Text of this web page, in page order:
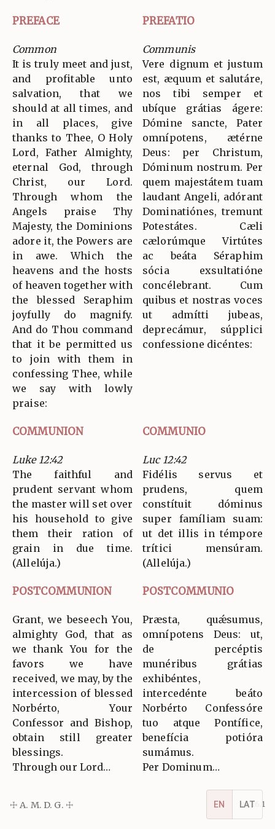
PREFACE PREFATIO
Common
It is truly meet and just,
and profitable unto
salvation, that we
should at all times, and
in all places, give
thanks to Thee, O Holy
Lord, Father Almighty,
eternal God, through
Christ, our Lord.
Through whom the
Angels praise Thy
Majesty, the Dominions
adore it, the Powers are
in awe. Which the
heavens and the hosts
of heaven together with
the blessed Seraphim
joyfully do magnify.
And do Thou command
that it be permitted us
to join with them in
confessing Thee, while
we say with lowly
praise:
Communis
Vere dignum et justum
est, æquum et salutáre,
nos tibi semper et
ubíque grátias ágere:
Dómine sancte, Pater
omnípotens, ætérne
Deus: per Christum,
Dóminum nostrum. Per
quem majestátem tuam
laudant Angeli, adórant
Dominatiónes, tremunt
Potestátes. Cæli
cælorúmque Virtútes
ac beáta Séraphim
sócia exsultatióne
concélebrant. Cum
quibus et nostras voces
ut admítti jubeas,
deprecámur, súpplici
confessione dicéntes:
COMMUNION COMMUNIO
Luke 12:42
The faithful and
prudent servant whom
the master will set over
his household to give
them their ration of
grain in due time.
(Allelúja.)
Luc 12:42
Fidélis servus et
prudens, quem
constítuit dóminus
super famíliam suam:
ut det illis in témpore
trítici mensúram.
(Allelúja.)
POSTCOMMUNION POSTCOMMUNIO
Grant, we beseech You,
almighty God, that as
we thank You for the
favors we have
received, we may, by the
intercession of blessed
Norbérto, Your
Confessor and Bishop,
obtain still greater
blessings.
Through our Lord…
Præsta, quǽsumus,
omnípotens Deus: ut,
de percéptis
munéribus grátias
exhibéntes,
intercedénte beáto
Norbérto Confessóre
tuo atque Pontífice,
benefícia potióra
sumámus.
Per Dominum…
EN LAT
☩ A. M. D. G. ☩ v5.16.1